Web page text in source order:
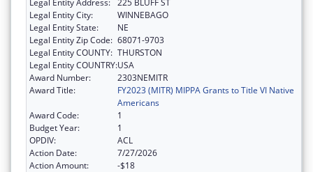
Legal Entity City:
WINNEBAGO
Legal Entity State:
NE
Legal Entity Zip Code: 68071-9703
Legal Entity COUNTY: THURSTON
Legal Entity COUNTRY:USA
Award Number:
2303NEMITR
Award Title:
FY2023 (MITR) MIPPA Grants to Title VI Native
Americans
Award Code:
1
Budget Year:
1
OPDIV:
ACL
Action Date:
7/27/2026
Action Amount:
-$18